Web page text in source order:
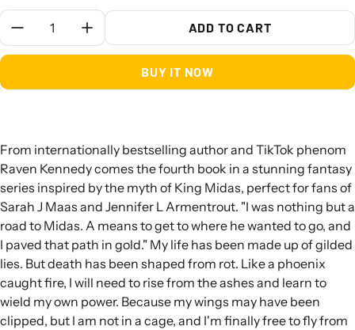
Quantity:
ADD TO CART
BUY IT NOW
From internationally bestselling author and TikTok phenom
Raven Kennedy comes the fourth book in a stunning fantasy
series inspired by the myth of King Midas, perfect for fans of
Sarah J Maas and Jennifer L Armentrout. "I was nothing but a
road to Midas. A means to get to where he wanted to go, and
I paved that path in gold." My life has been made up of gilded
lies. But death has been shaped from rot. Like a phoenix
caught fire, I will need to rise from the ashes and learn to
wield my own power. Because my wings may have been
clipped, but I am not in a cage, and I'm finally free to fly from